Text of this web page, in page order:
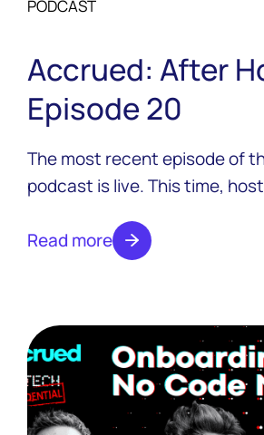
PODCAST
Accrued: After
Episode 20
The most recent episode of
podcast is live. This time,
from Ensemblex, Shawn
Read more